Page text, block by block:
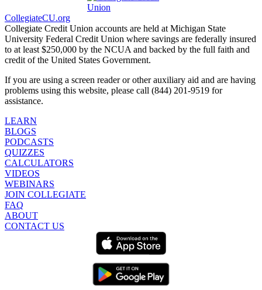
CollegiateCU.org
Collegiate Credit Union accounts are held at Michigan State
University Federal Credit Union where savings are federally insured
to at least $250,000 by the NCUA and backed by the full faith and
credit of the United States Government.
If you are using a screen reader or other auxiliary aid and are having
problems using this website, please call (844) 201-9519 for
assistance.
LEARN
BLOGS
PODCASTS
QUIZZES
CALCULATORS
VIDEOS
WEBINARS
JOIN COLLEGIATE
FAQ
ABOUT
CONTACT US